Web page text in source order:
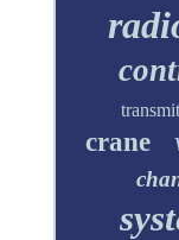
crane